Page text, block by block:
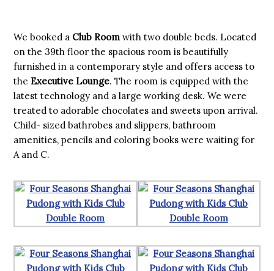
We booked a Club Room with two double beds. Located
on the 39th floor the spacious room is beautifully
furnished in a contemporary style and offers access to
the Executive Lounge. The room is equipped with the
latest technology and a large working desk. We were
treated to adorable chocolates and sweets upon arrival.
Child- sized bathrobes and slippers, bathroom
amenities, pencils and coloring books were waiting for
A and C.